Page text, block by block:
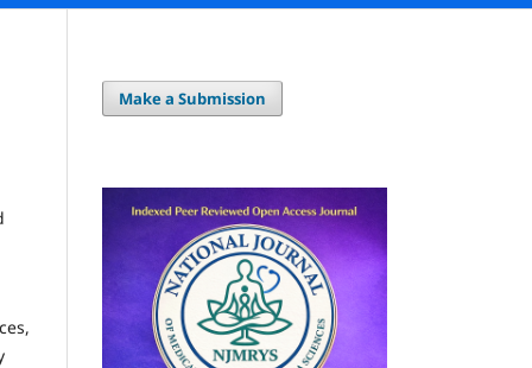
Make a Submission